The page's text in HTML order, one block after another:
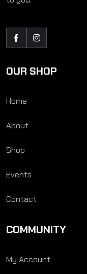
OUR SHOP
Home
About
Shop
Events
Contact
COMMUNITY
My Account